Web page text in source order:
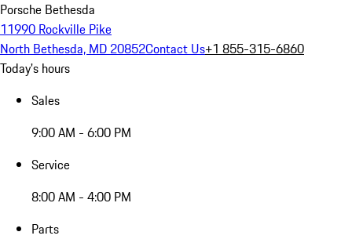
Porsche Bethesda
11990 Rockville Pike
North Bethesda, MD 20852Contact Us+1 855-315-6860
Today's hours
Sales
9:00 AM - 6:00 PM
Service
8:00 AM - 4:00 PM
Parts